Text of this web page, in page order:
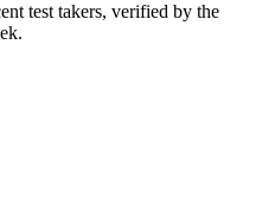
test takers, verified by the